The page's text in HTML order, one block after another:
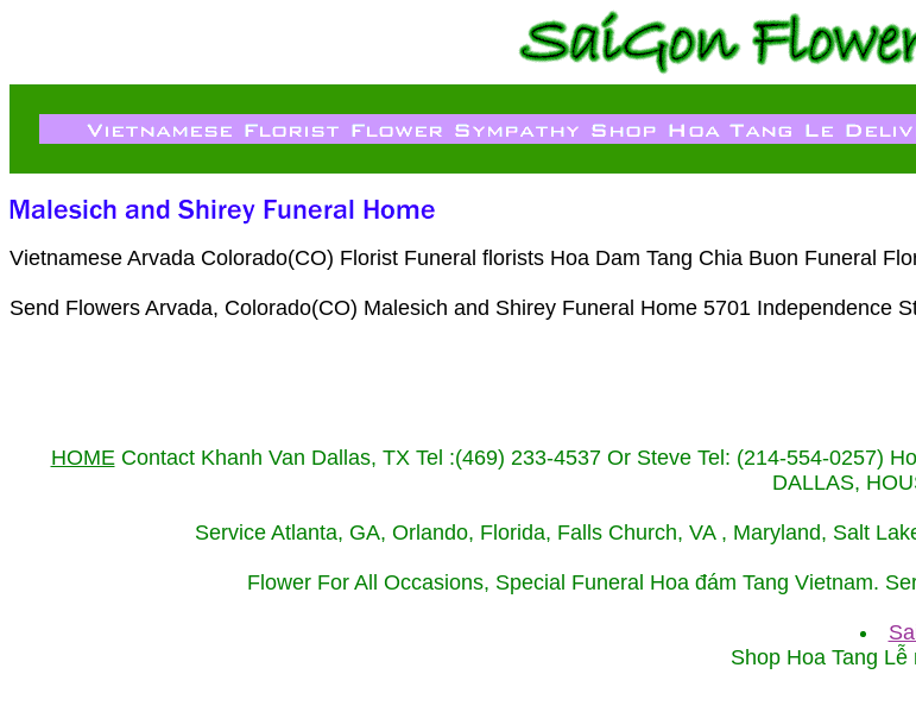
Vietnamese Arvada Colorado(CO) Florist Funeral florists Hoa Dam Tang Chia Buon Funeral
Send Flowers Arvada, Colorado(CO) Malesich and Shirey Funeral Home 5701 Independence
HOMEContact Khanh Van Dallas, TX Tel :(469) 233-4537 Or Steve Tel: (214-554-0257)
DALLAS,
Service Atlanta, GA, Orlando, Florida, Falls Church, VA , Maryland, Salt
Flower For All Occasions, Special Funeral Hoa đám Tang Vietnam.
Shop Hoa Tang